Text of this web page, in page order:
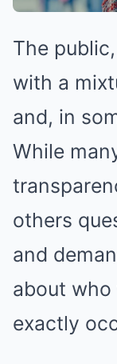
The
with a
and, in
While
others
and
about
exactly